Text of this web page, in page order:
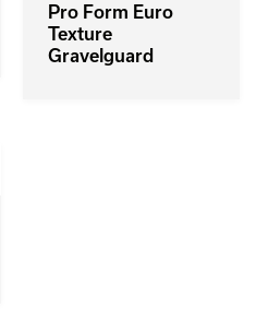
Pro Form Euro
Texture
Gravelguard